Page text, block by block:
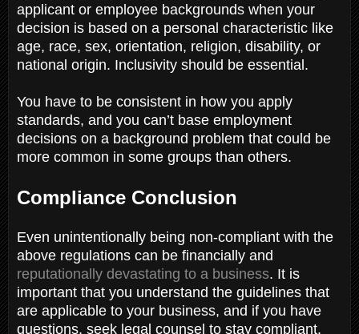
applicant or employee backgrounds when your
decision is based on a personal characteristic like
age, race, sex, orientation, religion, disability, or
national origin. Inclusivity should be essential.
You have to be consistent in how you apply
standards, and you can’t base employment
decisions on a background problem that could be
more common in some groups than others.
Compliance Conclusion
Even unintentionally being non-compliant with the
above regulations can be financially and
reputationally devastating to a business. It is
important that you understand the guidelines that
are applicable to your business, and if you have
questions, seek legal counsel to stay compliant.